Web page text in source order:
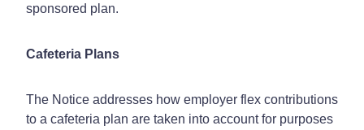
sponsored plan.
Cafeteria Plans
The Notice addresses how employer flex contributions
to a cafeteria plan are taken into account for purposes